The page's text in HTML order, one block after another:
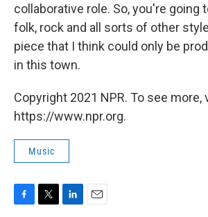
collaborative role. So, you're going
folk, rock and all sorts of other
piece that I think could only be
in this town.
Copyright 2021 NPR. To see more,
https://www.npr.org.
Music